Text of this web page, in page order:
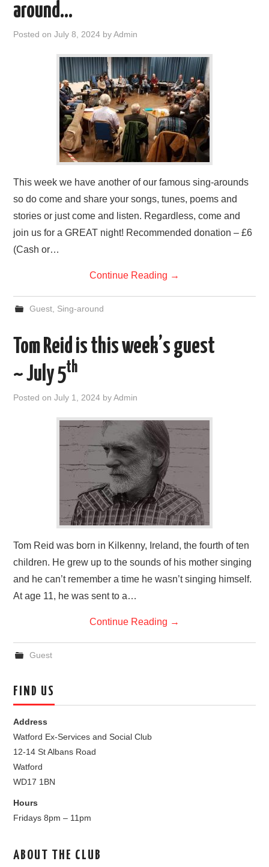
around…
Posted onJuly 8, 2024 byAdmin
This week we have another of our famous sing-arounds
so do come and share your songs, tunes, poems and
stories or just come and listen. Regardless, come and
join us for a GREAT night! Recommended donation – £6
(Cash or…
Continue Reading →
Guest, Sing-around
Tom Reid is this week’s guest
~ July 5th
Posted onJuly 1, 2024 byAdmin
Tom Reid was born in Kilkenny, Ireland, the fourth of ten
children. He grew up to the sounds of his mother singing
and he can’t remember a time he wasn’t singing himself.
At age 11, he was sent to a…
Continue Reading →
Guest
FIND US
Address
Watford Ex-Services and Social Club
12-14 St Albans Road
Watford
WD17 1BN
Hours
Fridays 8pm – 11pm
ABOUT THE CLUB